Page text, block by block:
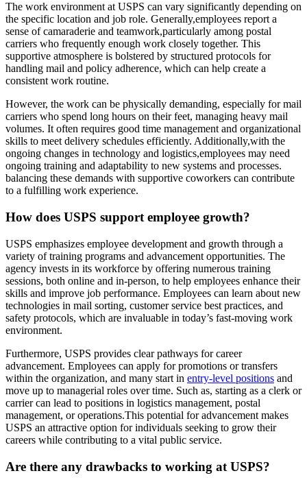
The work environment at USPS can vary significantly depending on
the specific location and job role. Generally,employees report a
sense of camaraderie and teamwork,particularly among postal
carriers who frequently enough work closely together. This
supportive atmosphere is bolstered by structured protocols for
handling mail and policy adherence, which can help create a
consistent work routine.
However, the work can be physically demanding, especially for mail
carriers who spend long hours on their feet, managing heavy mail
volumes. It often requires good time management and organizational
skills to meet delivery schedules efficiently. Additionally,with the
ongoing changes in technology and logistics,employees may need
ongoing training and adaptability to new systems and processes.
balancing these demands with supportive coworkers can contribute
to a fulfilling work experience.
How does USPS support employee growth?
USPS emphasizes employee development and growth through a
variety of training programs and advancement opportunities. The
agency invests in its workforce by offering numerous training
sessions, both online and in-person, to help employees enhance their
skills and improve job performance. Employees can learn about new
technologies in mail sorting, customer service best practices, and
safety protocols, which are invaluable in today’s fast-moving work
environment.
Furthermore, USPS provides clear pathways for career
advancement. Employees can apply for promotions or transfers
within the organization, and many start in entry-level positions and
move up to managerial roles over time. Such as, starting as a clerk or
carrier can lead to positions in logistics management, postal
management, or operations.This potential for advancement makes
USPS an attractive option for individuals seeking to grow their
careers while contributing to a vital public service.
Are there any drawbacks to working at USPS?